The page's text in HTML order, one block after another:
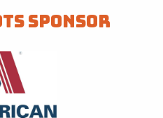
Sponsor